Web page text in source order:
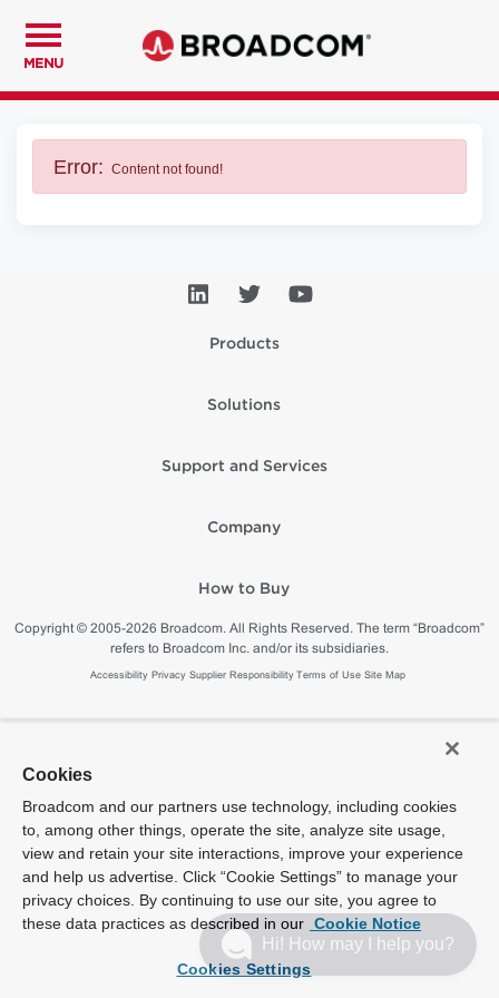
MENU
Error: Content not found!
Products
Solutions
Support and Services
Company
How to Buy
Copyright © 2005-2026 Broadcom. All Rights Reserved. The term “Broadcom”
refers to Broadcom Inc. and/or its subsidiaries.
Accessibility Privacy Supplier Responsibility Terms of Use Site Map
Hi! How may I help you?
Cookies
Broadcom and our partners use technology, including cookies
to, among other things, operate the site, analyze site usage,
view and retain your site interactions, improve your experience
and help us advertise. Click “Cookie Settings” to manage your
privacy choices. By continuing to use our site, you agree to
these data practices as described in our Cookie Notice
Cookies Settings